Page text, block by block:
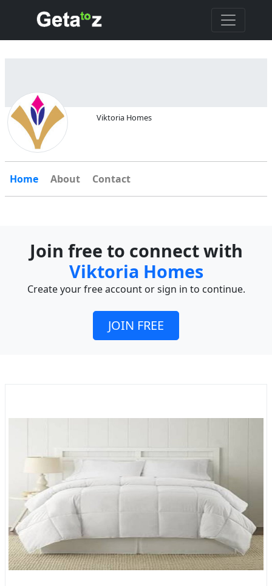
Viktoria Homes
Home About Contact
Join free to connect with
Viktoria Homes
Create your free account or sign in to continue.
JOIN FREE